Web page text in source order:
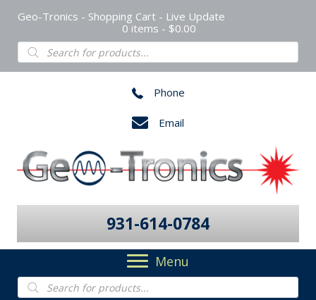
Geo-Tronics - Shopping Cart - Live Update
0 items
$0.00
Products
search
Phone
Email
931-614-0784
Menu
Products
search